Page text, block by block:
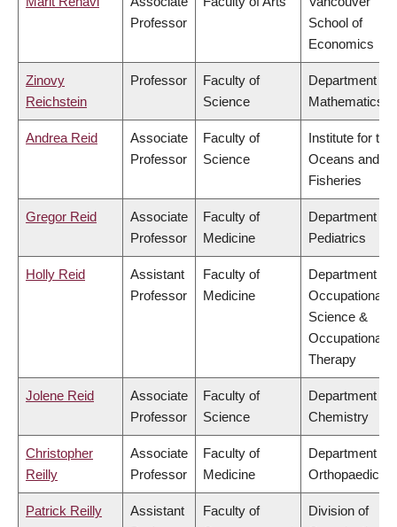
Professor
School of
Economics
Zinovy
Reichstein
Professor
Faculty of
Science
Department of
Mathematics
Andrea Reid
Associate
Professor
Faculty of
Science
Institute for the
Oceans and
Fisheries
Gregor Reid
Associate
Professor
Faculty of
Medicine
Department of
Pediatrics
Holly Reid
Assistant
Professor
Faculty of
Medicine
Department of
Occupational
Science &
Occupational
Therapy
Jolene Reid
Associate
Professor
Faculty of
Science
Department of
Chemistry
Christopher
Reilly
Associate
Professor
Faculty of
Medicine
Department of
Orthopaedics
Patrick Reilly
Assistant
Faculty of
Division of